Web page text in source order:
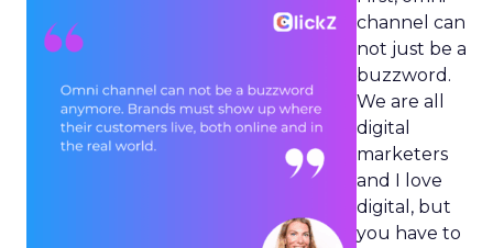
channel can
not just be a
buzzword.
We are all
digital
marketers
and I love
digital, but
you have to